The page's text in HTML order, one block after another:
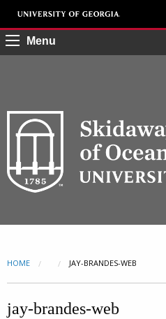
Menu
HOME CURRENT:
JAY-BRANDES-WEB
jay-brandes-web